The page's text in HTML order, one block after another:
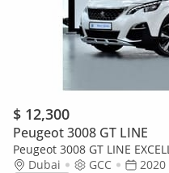
$ 12,300
Peugeot 3008 GT LINE
Peugeot 3008 GT LINE
Turbo GT-Line ( 2020 Model
Dubai GCC 2020